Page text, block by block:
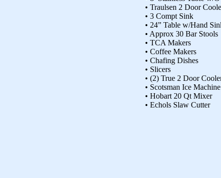
• Traulsen 2 Door
• 3 Compt Sink
• 24” Table w/Hand
• Approx 30 Bar Stools
• TCA Makers
• Coffee Makers
• Chafing Dishes
• Slicers
• (2) True 2 Door
• Scotsman Ice Machine
• Hobart 20 Qt Mixer
• Echols Slaw Cutter